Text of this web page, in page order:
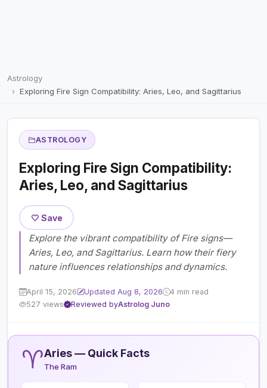
Astrology
Exploring Fire Sign Compatibility: Aries, Leo, and Sagittarius
ASTROLOGY
Exploring Fire Sign Compatibility:
Aries, Leo, and Sagittarius
🤍 Save
Explore the vibrant compatibility of Fire signs—
Aries, Leo, and Sagittarius. Learn how their fiery
nature influences relationships and dynamics.
April 15, 2026 Updated Aug 8, 2026
4 min read
527 views
Reviewed byAstrolog Juno
♈Aries — Quick Facts
The Ram